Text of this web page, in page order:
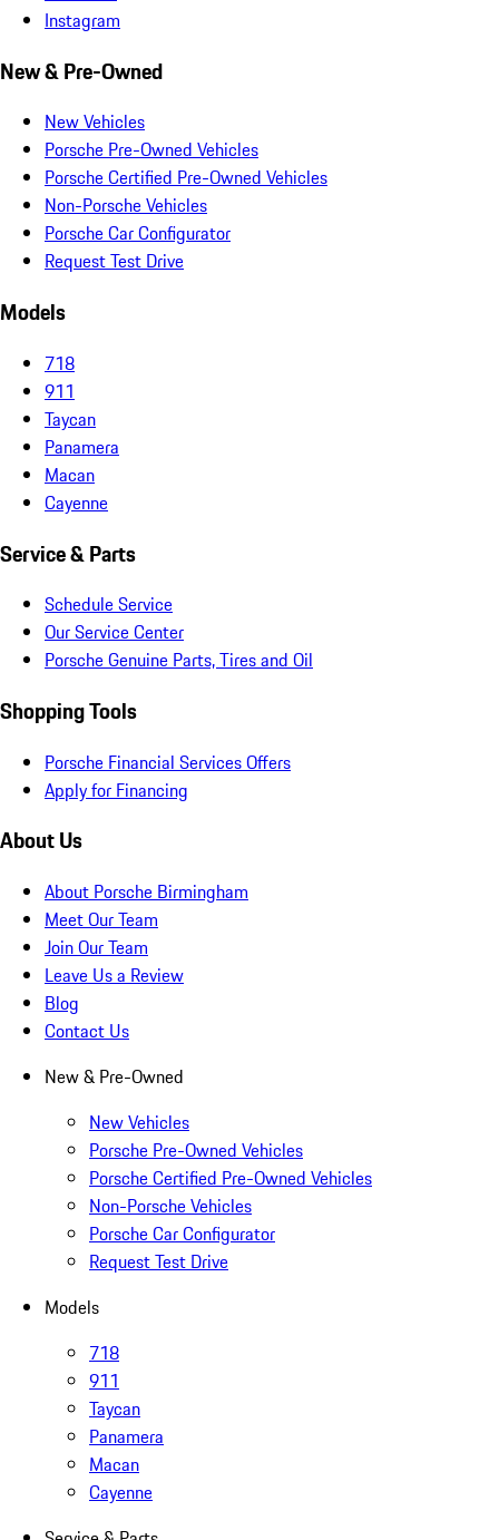
Instagram
New & Pre-Owned
New Vehicles
Porsche Pre-Owned Vehicles
Porsche Certified Pre-Owned Vehicles
Non-Porsche Vehicles
Porsche Car Configurator
Request Test Drive
Models
718
911
Taycan
Panamera
Macan
Cayenne
Service & Parts
Schedule Service
Our Service Center
Porsche Genuine Parts, Tires and Oil
Shopping Tools
Porsche Financial Services Offers
Apply for Financing
About Us
About Porsche Birmingham
Meet Our Team
Join Our Team
Leave Us a Review
Blog
Contact Us
New & Pre-Owned
New Vehicles
Porsche Pre-Owned Vehicles
Porsche Certified Pre-Owned Vehicles
Non-Porsche Vehicles
Porsche Car Configurator
Request Test Drive
Models
718
911
Taycan
Panamera
Macan
Cayenne